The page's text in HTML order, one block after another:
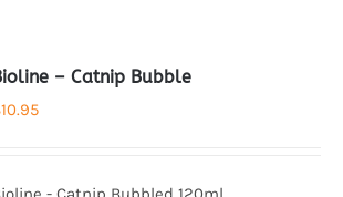
– Catnip Bubble
10.95